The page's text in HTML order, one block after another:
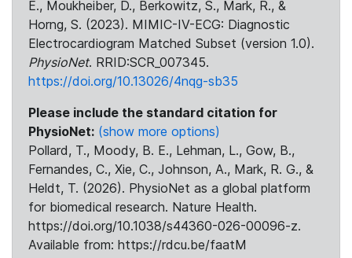
E., Moukheiber, D., Berkowitz, S., Mark, R., &
Horng, S. (2023). MIMIC-IV-ECG: Diagnostic
Electrocardiogram Matched Subset (version 1.0).
PhysioNet. RRID:SCR_007345.
https://doi.org/10.13026/4nqg-sb35
Please include the standard citation for
PhysioNet: (show more options)
Pollard, T., Moody, B. E., Lehman, L., Gow, B.,
Fernandes, C., Xie, C., Johnson, A., Mark, R. G., &
Heldt, T. (2026). PhysioNet as a global platform
for biomedical research. Nature Health.
https://doi.org/10.1038/s44360-026-00096-z.
Available from: https://rdcu.be/faatM